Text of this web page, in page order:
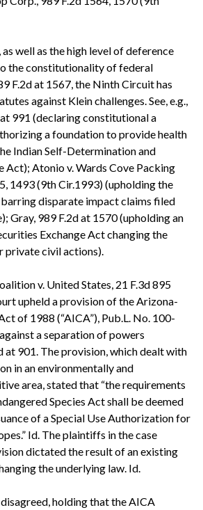
well as the high level of deference
the constitutionality of federal
F.2d at 1567, the Ninth Circuit has
against Klein challenges. See, e.g.,
991 (declaring constitutional a
a foundation to provide health
Indian Self-Determination and
Act); Atonio v. Wards Cove Packing
1493 (9th Cir.1993) (upholding the
disparate impact claims filed
Gray, 989 F.2d at 1570 (upholding an
Exchange Act changing the
private civil actions).
v. United States, 21 F.3d 895
upheld a provision of the Arizona-
of 1988 (“AICA”), Pub.L. No. 100-
a separation of powers
at 901. The provision, which dealt with
in an environmentally and
area, stated that “the requirements
Species Act shall be deemed
of a Special Use Authorization for
Id. The plaintiffs in the case
dictated the result of an existing
the underlying law. Id.
holding that the AICA